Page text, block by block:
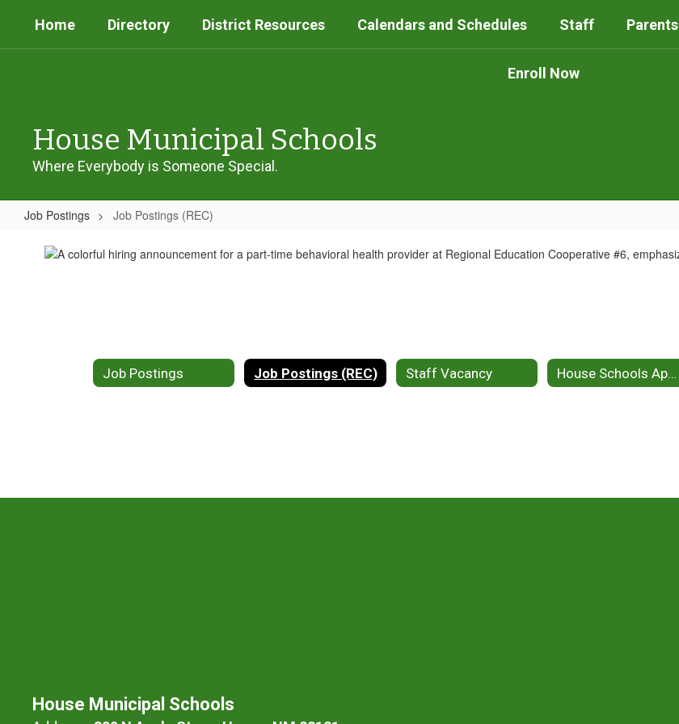
main
Home Directory District Resources Calendars and Schedules Staff Parents
Enroll Now
House Municipal Schools
Where Everybody is Someone Special.
Job Postings Job Postings (REC)
Job
Postings
Job Postings Job Postings (REC) Staff Vacancy House Schools Application
House Municipal Schools